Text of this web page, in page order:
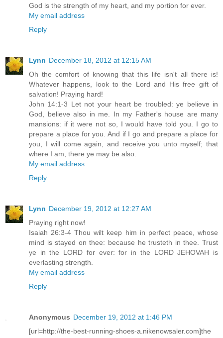
God is the strength of my heart, and my portion for ever.
My email address
Reply
Lynn December 18, 2012 at 12:15 AM
Oh the comfort of knowing that this life isn't all there is!
Whatever happens, look to the Lord and His free gift of
salvation! Praying hard!
John 14:1-3 Let not your heart be troubled: ye believe in
God, believe also in me. In my Father's house are many
mansions: if it were not so, I would have told you. I go to
prepare a place for you. And if I go and prepare a place for
you, I will come again, and receive you unto myself; that
where I am, there ye may be also.
My email address
Reply
Lynn December 19, 2012 at 12:27 AM
Praying right now!
Isaiah 26:3-4 Thou wilt keep him in perfect peace, whose
mind is stayed on thee: because he trusteth in thee. Trust
ye in the LORD for ever: for in the LORD JEHOVAH is
everlasting strength.
My email address
Reply
Anonymous December 19, 2012 at 1:46 PM
[url=http://the-best-running-shoes-a.nikenowsaler.com]the